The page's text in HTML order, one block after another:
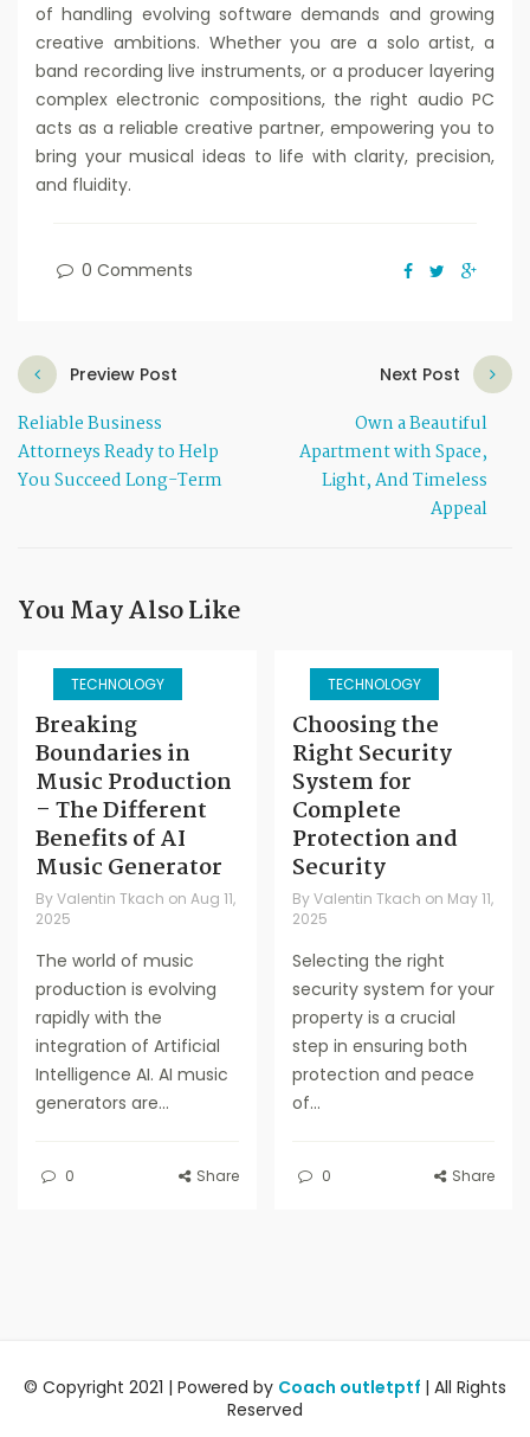
of handling evolving software demands and growing
creative ambitions. Whether you are a solo artist, a
band recording live instruments, or a producer layering
complex electronic compositions, the right audio PC
acts as a reliable creative partner, empowering you to
bring your musical ideas to life with clarity, precision,
and fluidity.
0 Comments
Preview Post
Reliable Business
Attorneys Ready to Help
You Succeed Long-Term
Next Post
Own a Beautiful
Apartment with Space,
Light, And Timeless
Appeal
You May Also Like
TECHNOLOGY
Breaking
Boundaries in
Music Production
– The Different
Benefits of AI
Music Generator
ByValentin Tkach on Aug 11,
2025
The world of music
production is evolving
rapidly with the
integration of Artificial
Intelligence AI. AI music
generators are...
0 Share
TECHNOLOGY
Choosing the
Right Security
System for
Complete
Protection and
Security
By Valentin Tkach on May 11,
2025
Selecting the right
security system for your
property is a crucial
step in ensuring both
protection and peace
of...
0 Share
© Copyright 2021 | Powered by Coach outletptf | All Rights
Reserved